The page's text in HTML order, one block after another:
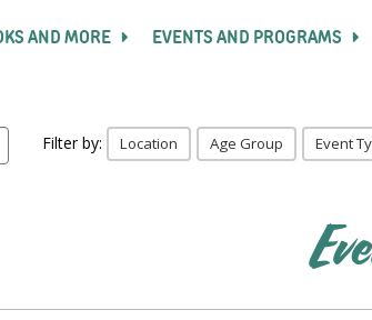
AND MORE EVENTS AND PROGRAMS
Filter by: Location Age Group Event